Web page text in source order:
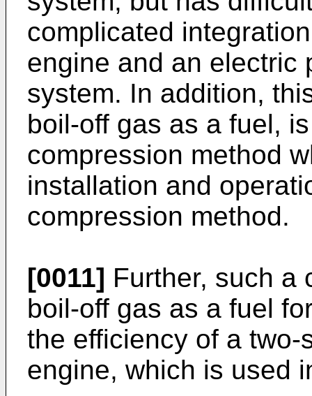
complicated
engine and an electric
system. In addition,
boil-off gas as a fuel,
compression method
installation and
compression method.
[0011] Further, such a
boil-off gas as a fuel
the efficiency of a
engine, which is used